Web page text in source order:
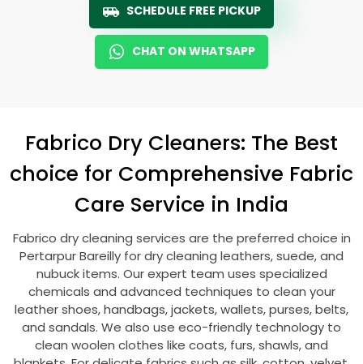
SCHEDULE FREE PICKUP
CHAT ON WHATSAPP
Fabrico Dry Cleaners: The Best
choice for Comprehensive Fabric
Care Service in India
Fabrico dry cleaning services are the preferred choice in
Pertarpur Bareilly for dry cleaning leathers, suede, and
nubuck items. Our expert team uses specialized
chemicals and advanced techniques to clean your
leather shoes, handbags, jackets, wallets, purses, belts,
and sandals. We also use eco-friendly technology to
clean woolen clothes like coats, furs, shawls, and